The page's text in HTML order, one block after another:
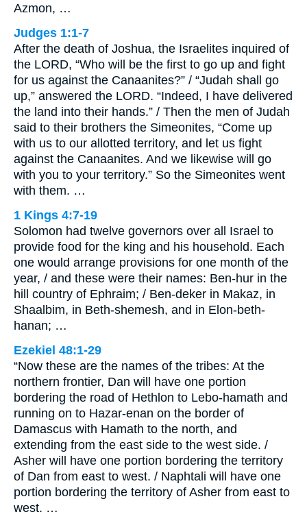
Azmon, …
Judges 1:1-7
After the death of Joshua, the Israelites inquired of
the LORD, “Who will be the first to go up and fight
for us against the Canaanites?” / “Judah shall go
up,” answered the LORD. “Indeed, I have delivered
the land into their hands.” / Then the men of Judah
said to their brothers the Simeonites, “Come up
with us to our allotted territory, and let us fight
against the Canaanites. And we likewise will go
with you to your territory.” So the Simeonites went
with them. …
1 Kings 4:7-19
Solomon had twelve governors over all Israel to
provide food for the king and his household. Each
one would arrange provisions for one month of the
year, / and these were their names: Ben-hur in the
hill country of Ephraim; / Ben-deker in Makaz, in
Shaalbim, in Beth-shemesh, and in Elon-beth-
hanan; …
Ezekiel 48:1-29
“Now these are the names of the tribes: At the
northern frontier, Dan will have one portion
bordering the road of Hethlon to Lebo-hamath and
running on to Hazar-enan on the border of
Damascus with Hamath to the north, and
extending from the east side to the west side. /
Asher will have one portion bordering the territory
of Dan from east to west. / Naphtali will have one
portion bordering the territory of Asher from east to
west. …